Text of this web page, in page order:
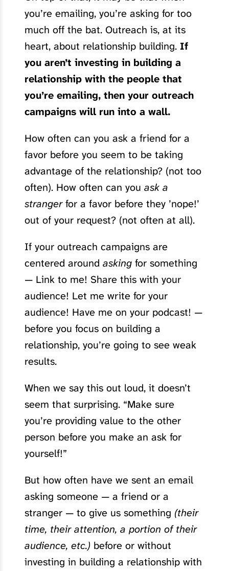
you’re emailing, you’re asking for too
much off the bat. Outreach is, at its
heart, about relationship building. If
you aren’t investing in building a
relationship with the people that
you’re emailing, then your outreach
campaigns will run into a wall.
How often can you ask a friend for a
favor before you seem to be taking
advantage of the relationship? (not too
often). How often can you ask a
strangerfor a favor before they ’nope!’
out of your request? (not often at all).
If your outreach campaigns are
centered around asking for something
— Link to me! Share this with your
audience! Let me write for your
audience! Have me on your podcast! —
before you focus on building a
relationship, you’re going to see weak
results.
When we say this out loud, it doesn’t
seem that surprising. “Make sure
you’re providing value to the other
person before you make an ask for
yourself!”
But how often have we sent an email
asking someone — a friend or a
stranger — to give us something (their
time, their attention, a portion of their
audience, etc.) before or without
investing in building a relationship with